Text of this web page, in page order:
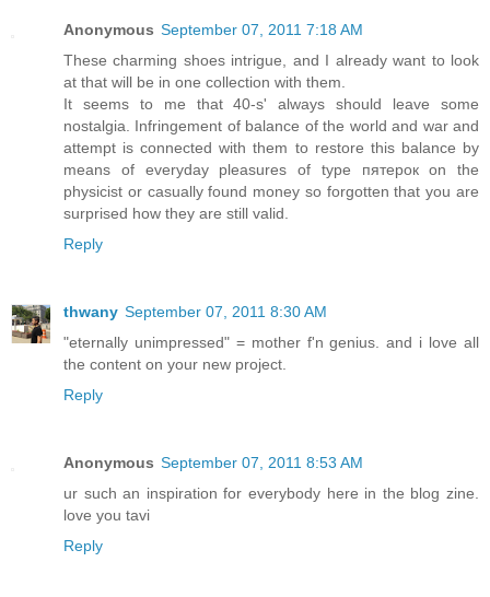
Anonymous September 07, 2011 7:18 AM
These charming shoes intrigue, and I already want to look
at that will be in one collection with them.
It seems to me that 40-s' always should leave some
nostalgia. Infringement of balance of the world and war and
attempt is connected with them to restore this balance by
means of everyday pleasures of type пятерок on the
physicist or casually found money so forgotten that you are
surprised how they are still valid.
Reply
thwany September 07, 2011 8:30 AM
"eternally unimpressed" = mother f'n genius. and i love all
the content on your new project.
Reply
Anonymous September 07, 2011 8:53 AM
ur such an inspiration for everybody here in the blog zine.
love you tavi
Reply